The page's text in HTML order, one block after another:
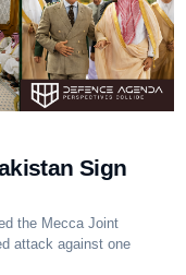
Sign
the Mecca Joint
attack against one